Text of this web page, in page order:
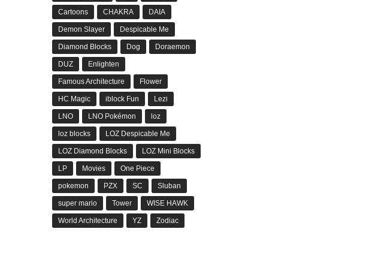
Cartoons CHAKRA DAIA
Demon Slayer Despicable Me
Diamond Blocks Dog Doraemon
DUZ Enlighten
Famous Architecture Flower
HC Magic iblock Fun Lezi
LNO LNO Pokémon loz
loz blocks LOZ Despicable Me
LOZ Diamond Blocks LOZ Mini Blocks
LP Movies One Piece
pokemon PZX SC Sluban
super mario Tower WISE HAWK
World Architecture YZ Zodiac